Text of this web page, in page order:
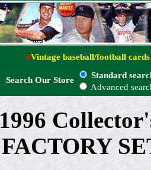
●Vintage baseball/football cards
Search Our Store
Standard
Advanced
1996
FACTORY